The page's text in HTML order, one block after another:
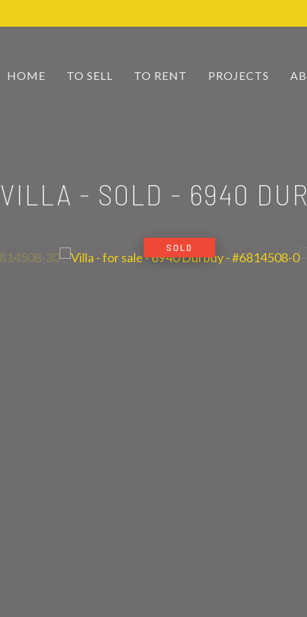
HOME TO SELL TO RENT PROJECTS
VILLA - SOLD - 6940
SOLD